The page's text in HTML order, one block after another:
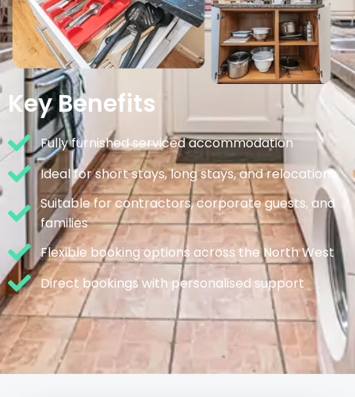
Key Benefits
Fully furnished serviced accommodation
Ideal for short stays, long stays, and relocations
Suitable for contractors, corporate guests, and
families
Flexible booking options across the North West
Direct bookings with personalised support